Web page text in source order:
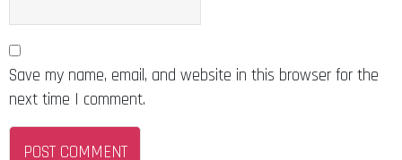
Save my name, email, and website in this browser for the
next time I comment.